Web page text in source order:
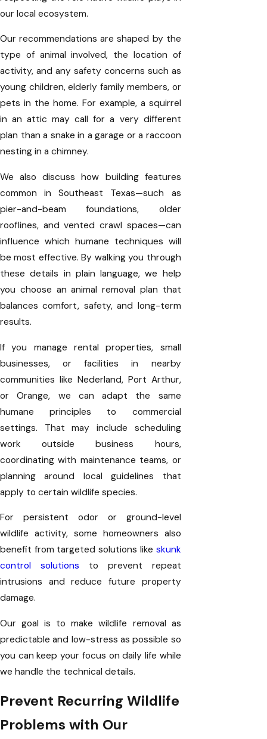
our local ecosystem.
Our recommendations are shaped by the
type of animal involved, the location of
activity, and any safety concerns such as
young children, elderly family members, or
pets in the home. For example, a squirrel
in an attic may call for a very different
plan than a snake in a garage or a raccoon
nesting in a chimney.
We also discuss how building features
common in Southeast Texas—such as
pier-and-beam foundations, older
rooflines, and vented crawl spaces—can
influence which humane techniques will
be most effective. By walking you through
these details in plain language, we help
you choose an animal removal plan that
balances comfort, safety, and long-term
results.
If you manage rental properties, small
businesses, or facilities in nearby
communities like Nederland, Port Arthur,
or Orange, we can adapt the same
humane principles to commercial
settings. That may include scheduling
work outside business hours,
coordinating with maintenance teams, or
planning around local guidelines that
apply to certain wildlife species.
For persistent odor or ground-level
wildlife activity, some homeowners also
benefit from targeted solutions like skunk
control solutions to prevent repeat
intrusions and reduce future property
damage.
Our goal is to make wildlife removal as
predictable and low-stress as possible so
you can keep your focus on daily life while
we handle the technical details.
Prevent Recurring Wildlife
Problems with Our